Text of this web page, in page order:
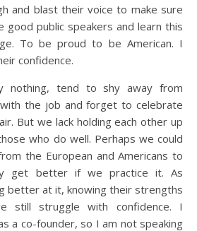
and blast their voice to make sure
good public speakers and learn this
To be proud to be American. I
confidence.
nothing, tend to shy away from
the job and forget to celebrate
But we lack holding each other up
who do well. Perhaps we could
the European and Americans to
get better if we practice it. As
better at it, knowing their strengths
still struggle with confidence. I
a co-founder, so I am not speaking